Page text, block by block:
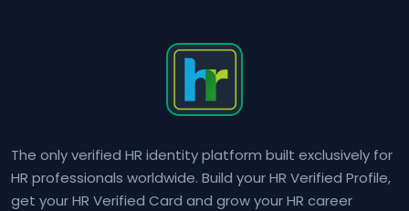
The only verified HR identity platform built exclusively for
HR professionals worldwide. Build your HR Verified Profile,
get your HR Verified Card and grow your HR career